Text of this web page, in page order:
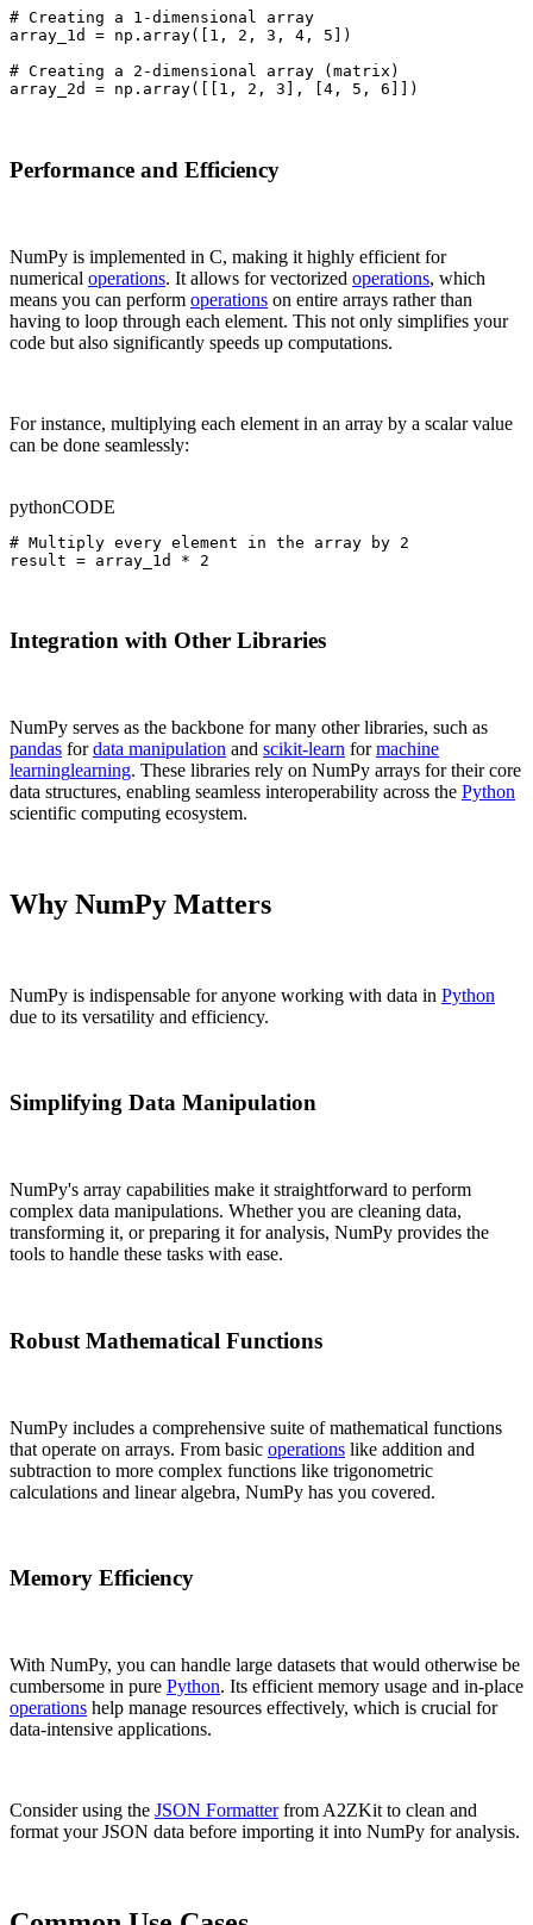
# Creating a 1-dimensional array
array_1d = np.array([1, 2, 3, 4, 5])
# Creating a 2-dimensional array (matrix)
array_2d = np.array([[1, 2, 3], [4, 5, 6]])
Performance and Efficiency
NumPy is implemented in C, making it highly efficient for
numerical operations. It allows for vectorized operations, which
means you can perform operations on entire arrays rather than
having to loop through each element. This not only simplifies your
code but also significantly speeds up computations.
For instance, multiplying each element in an array by a scalar value
can be done seamlessly:
pythonCODE
# Multiply every element in the array by 2
result = array_1d * 2
Integration with Other Libraries
NumPy serves as the backbone for many other libraries, such as
pandas fordata manipulation and scikit-learn formachine
learninglearning. These libraries rely on NumPy arrays for their core
data structures, enabling seamless interoperability across the Python
scientific computing ecosystem.
Why NumPy Matters
NumPy is indispensable for anyone working with data in Python
due to its versatility and efficiency.
Simplifying Data Manipulation
NumPy's array capabilities make it straightforward to perform
complex data manipulations. Whether you are cleaning data,
transforming it, or preparing it for analysis, NumPy provides the
tools to handle these tasks with ease.
Robust Mathematical Functions
NumPy includes a comprehensive suite of mathematical functions
that operate on arrays. From basic operations like addition and
subtraction to more complex functions like trigonometric
calculations and linear algebra, NumPy has you covered.
Memory Efficiency
With NumPy, you can handle large datasets that would otherwise be
cumbersome in pure Python. Its efficient memory usage and in-place
operations help manage resources effectively, which is crucial for
data-intensive applications.
Consider using the JSON Formatterfrom A2ZKit to clean and
format your JSON data before importing it into NumPy for analysis.